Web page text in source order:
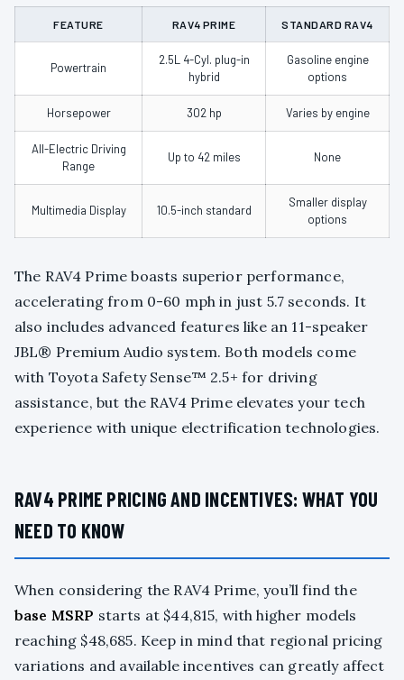
FEATURE RAV4 PRIME STANDARD RAV4
Powertrain
2.5L 4-Cyl. plug-in
hybrid
Gasoline engine
options
Horsepower 302 hp Varies by engine
All-Electric Driving
Range
Up to 42 miles None
Multimedia Display 10.5-inch standard
Smaller display
options
The RAV4 Prime boasts superior performance,
accelerating from 0-60 mph in just 5.7 seconds. It
also includes advanced features like an 11-speaker
JBL® Premium Audio system. Both models come
with Toyota Safety Sense™ 2.5+ for driving
assistance, but the RAV4 Prime elevates your tech
experience with unique electrification technologies.
RAV4 PRIME PRICING AND INCENTIVES: WHAT YOU
NEED TO KNOW
When considering the RAV4 Prime, you’ll find the
base MSRP starts at $44,815, with higher models
reaching $48,685. Keep in mind that regional pricing
variations and available incentives can greatly affect